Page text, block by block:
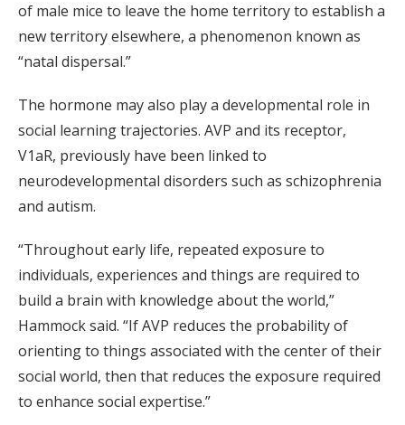
of male mice to leave the home territory to establish a
new territory elsewhere, a phenomenon known as
“natal dispersal.”
The hormone may also play a developmental role in
social learning trajectories. AVP and its receptor,
V1aR, previously have been linked to
neurodevelopmental disorders such as schizophrenia
and autism.
“Throughout early life, repeated exposure to
individuals, experiences and things are required to
build a brain with knowledge about the world,”
Hammock said. “If AVP reduces the probability of
orienting to things associated with the center of their
social world, then that reduces the exposure required
to enhance social expertise.”